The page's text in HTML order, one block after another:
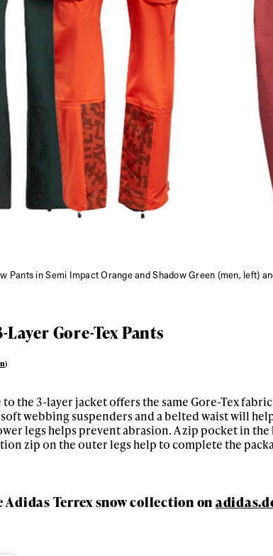
Pants in Semi Impact Orange and Shadow Green (men, left)
Gore-Tex Pants
)
the 3-layer jacket offers the same Gore-Tex
webbing suspenders and a belted waist will
legs helps prevent abrasion. A zip pocket in
zip on the outer legs help to complete the
Adidas Terrex snow collection on